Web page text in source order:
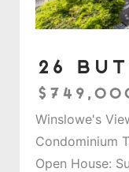
26
Winslowe's
Condominium
Open House: